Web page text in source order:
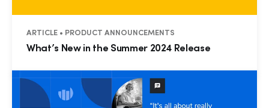
ARTICLE • PRODUCT ANNOUNCEMENTS
What’s New in the Summer 2024 Release